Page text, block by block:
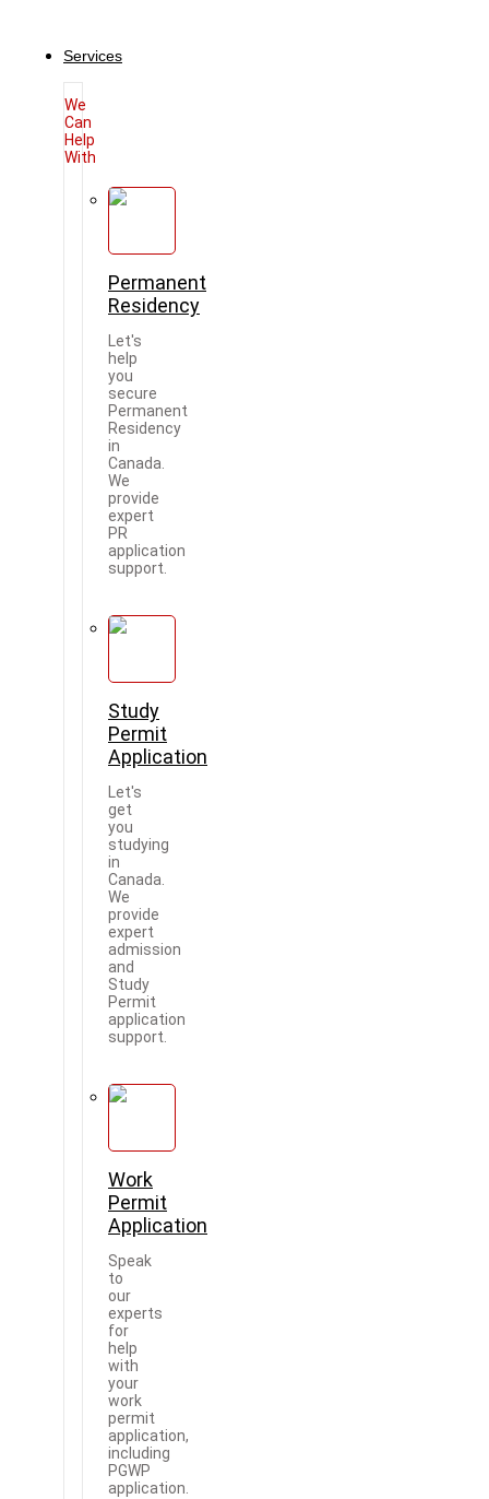
Services
We
Can
Help
With
Permanent
Residency
Let's
help
you
secure
Permanent
Residency
in
Canada.
We
provide
expert
PR
application
support.
Study
Permit
Application
Let's
get
you
studying
in
Canada.
We
provide
expert
admission
and
Study
Permit
application
support.
Work
Permit
Application
Speak
to
our
experts
for
help
with
your
work
permit
application,
including
PGWP
application.